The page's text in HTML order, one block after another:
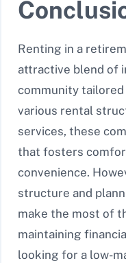
Renting in a
attractive blend of
community tailored
various rental
services, these
that fosters
convenience.
structure and
make the most of
maintaining
looking for a low-